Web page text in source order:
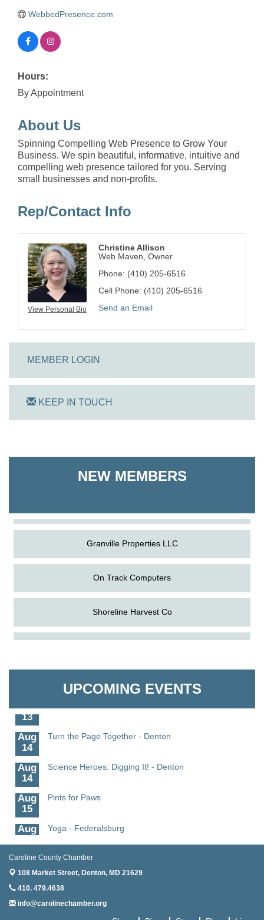
WebbedPresence.com
Hours:
By Appointment
About Us
Spinning Compelling Web Presence to Grow Your
Business. We spin beautiful, informative, intuitive and
compelling web presence tailored for you. Serving
small businesses and non-profits.
Rep/Contact Info
View Personal Bio
Christine Allison
Web Maven, Owner
Phone: (410) 205-6516
Cell Phone: (410) 205-6516
Send an Email
MEMBER LOGIN
KEEP IN TOUCH
NEW MEMBERS
Shoreline Harvest Co
Granville Properties LLC
On Track Computers
Shoreline Harvest Co
The Pointed Stitch LLC
UPCOMING EVENTS
Aug
Science in the Summer - Denton
Aug
Science - Denton
13
Aug
14
Turn the Page Together - Denton
Aug
14
Science Heroes: Digging It! - Denton
Aug
15
Pints for Paws
Aug
19
Yoga - Federalsburg
Aug
19
Anime Club - Denton
Aug
20
Meet & Greet at Eden Town Brewing Co
Mixed Media Owl Collage - Denton
Caroline County Chamber
108 Market Street, Denton, MD 21629
410. 479.4638
info@carolinechamber.org